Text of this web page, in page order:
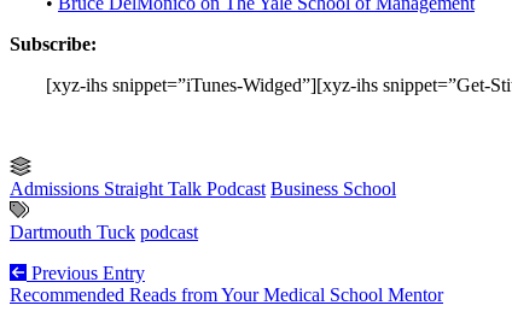
Subscribe:
[xyz-ihs snippet=”iTunes-Widged”][xyz-ihs
Admissions Straight Talk Podcast Business School
Dartmouth Tuck podcast
Previous Entry
Recommended Reads from Your Medical School Mentor